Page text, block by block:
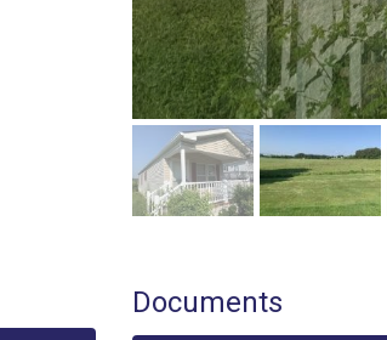
Documents